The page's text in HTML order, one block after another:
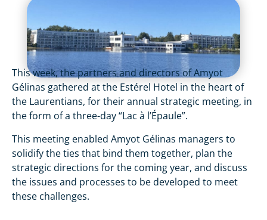
This week, the partners and directors of Amyot
Gélinas gathered at the Estérel Hotel in the heart of
the Laurentians, for their annual strategic meeting, in
the form of a three-day “Lac à l’Épaule”.
This meeting enabled Amyot Gélinas managers to
solidify the ties that bind them together, plan the
strategic directions for the coming year, and discuss
the issues and processes to be developed to meet
these challenges.